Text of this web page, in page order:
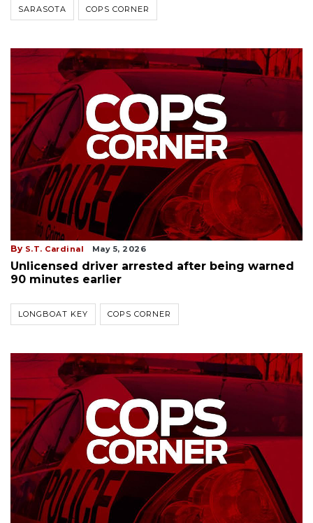
SARASOTA COPS CORNER
By S.T. Cardinal May 5, 2026
Unlicensed driver arrested after being warned
90 minutes earlier
LONGBOAT KEY COPS CORNER